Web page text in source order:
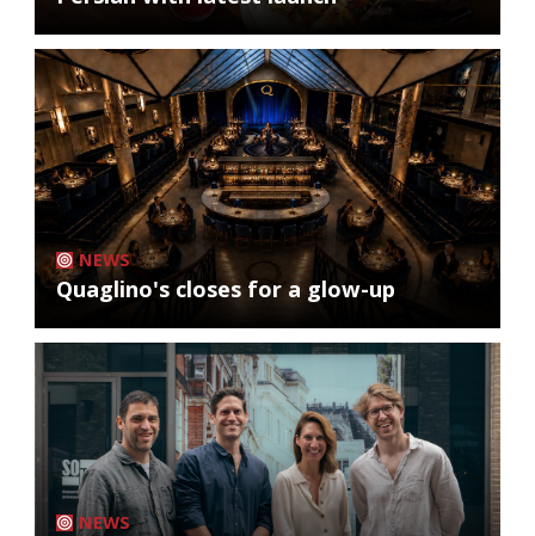
NEWS
Quaglino's closes for a glow-up
NEWS